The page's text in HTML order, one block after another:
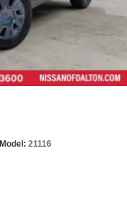
Model: 21116